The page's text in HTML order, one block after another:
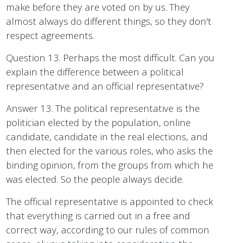
make before they are voted on by us. They
almost always do different things, so they don't
respect agreements.
Question 13. Perhaps the most difficult. Can you
explain the difference between a political
representative and an official representative?
Answer 13. The political representative is the
politician elected by the population, online
candidate, candidate in the real elections, and
then elected for the various roles, who asks the
binding opinion, from the groups from which he
was elected. So the people always decide.
The official representative is appointed to check
that everything is carried out in a free and
correct way, according to our rules of common